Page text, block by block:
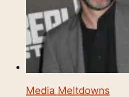
Media Meltdowns